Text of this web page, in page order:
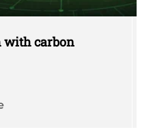
with carbon